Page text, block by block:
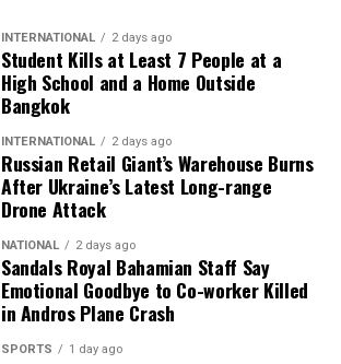
INTERNATIONAL 2 days ago
Student Kills at Least 7 People at a
High School and a Home Outside
Bangkok
INTERNATIONAL 2 days ago
Russian Retail Giant’s Warehouse Burns
After Ukraine’s Latest Long-range
Drone Attack
NATIONAL 2 days ago
Sandals Royal Bahamian Staff Say
Emotional Goodbye to Co-worker Killed
in Andros Plane Crash
SPORTS 1 day ago